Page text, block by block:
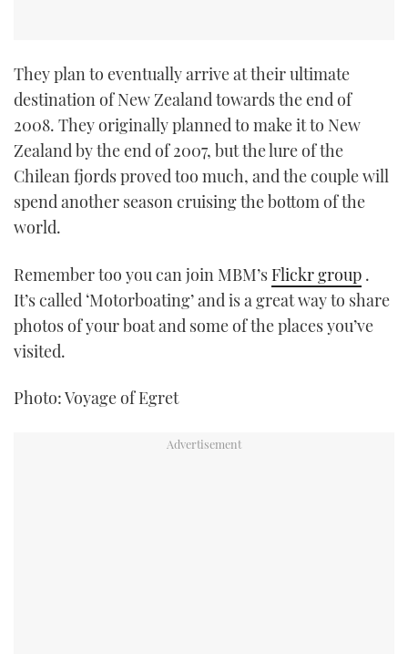
They plan to eventually arrive at their ultimate
destination of New Zealand towards the end of
2008. They originally planned to make it to New
Zealand by the end of 2007, but the lure of the
Chilean fjords proved too much, and the couple will
spend another season cruising the bottom of the
world.
Remember too you can join MBM’s Flickr group .
It’s called ‘Motorboating’ and is a great way to share
photos of your boat and some of the places you’ve
visited.
Photo: Voyage of Egret